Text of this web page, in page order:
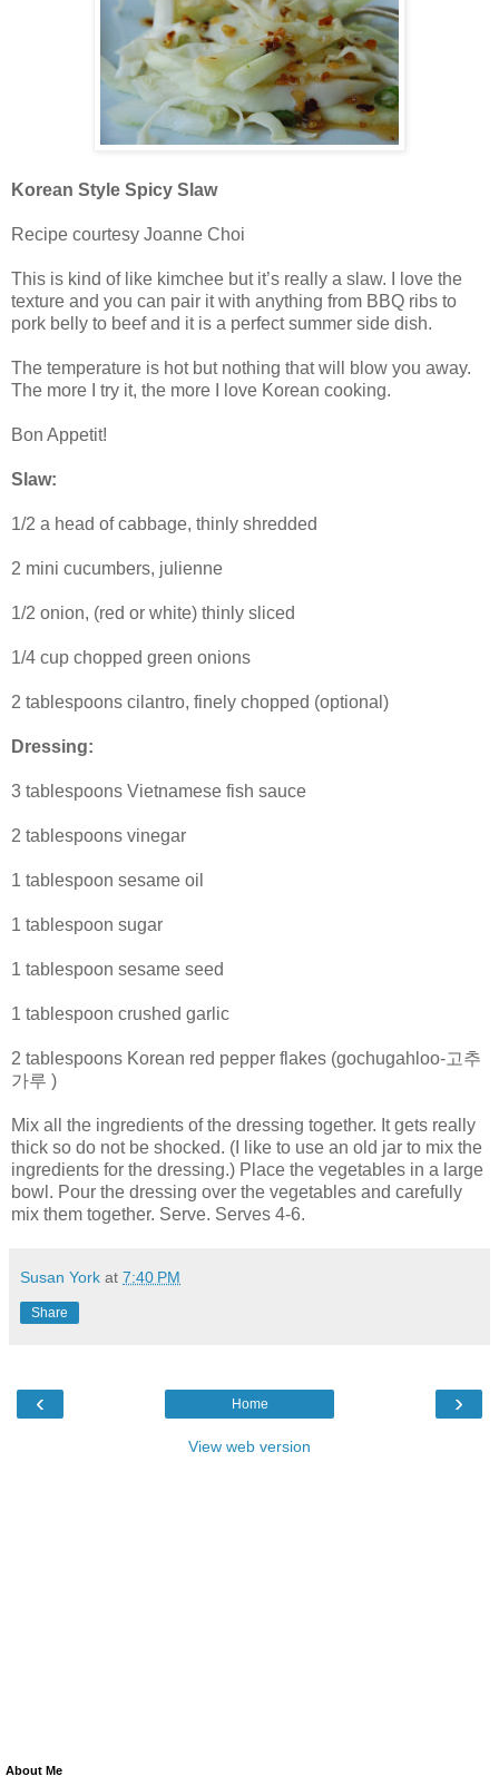
Korean Style Spicy Slaw
Recipe courtesy Joanne Choi
This is kind of like kimchee but it’s really a slaw. I love the
texture and you can pair it with anything from BBQ ribs to
pork belly to beef and it is a perfect summer side dish.
The temperature is hot but nothing that will blow you away.
The more I try it, the more I love Korean cooking.
Bon Appetit!
Slaw:
1/2 a head of cabbage, thinly shredded
2 mini cucumbers, julienne
1/2 onion, (red or white) thinly sliced
1/4 cup chopped green onions
2 tablespoons cilantro, finely chopped (optional)
Dressing:
3 tablespoons Vietnamese fish sauce
2 tablespoons vinegar
1 tablespoon sesame oil
1 tablespoon sugar
1 tablespoon sesame seed
1 tablespoon crushed garlic
2 tablespoons Korean red pepper flakes (gochugahloo-고추
가루 )
Mix all the ingredients of the dressing together. It gets really
thick so do not be shocked. (I like to use an old jar to mix the
ingredients for the dressing.) Place the vegetables in a large
bowl. Pour the dressing over the vegetables and carefully
mix them together. Serve. Serves 4-6.
Susan York at 7:40 PM
Share
‹ ›
Home
View web version
About Me